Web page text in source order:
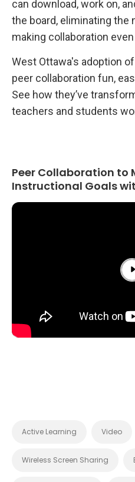
can download, work on,
the board, eliminating the
making collaboration
West Ottawa's adoption
peer collaboration fun,
See how they’ve
teachers and students
Peer Collaboration to
Instructional Goals
Active Learning Video
Wireless Screen Sharing